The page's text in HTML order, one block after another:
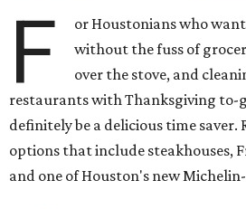
F
or Houstonians who
without the fuss of
over the stove, and
restaurants with Thanksgiving to-
definitely be a delicious time saver.
options that include steakhouses,
and one of Houston's new